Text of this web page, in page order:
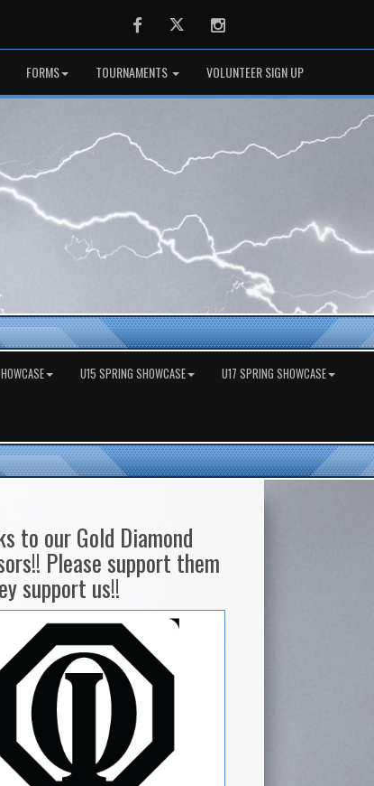
FacebookTwitter Instagram
FORMS TOURNAMENTS VOLUNTEER SIGN UP
U15 SPRING SHOWCASE U17 SPRING SHOWCASE
to our Gold Diamond
Please support them
support us!!